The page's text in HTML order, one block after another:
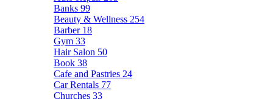
Banks 99
Beauty & Wellness 254
Barber 18
Gym 33
Hair Salon 50
Book 38
Cafe and Pastries 24
Car Rentals 77
Churches 33